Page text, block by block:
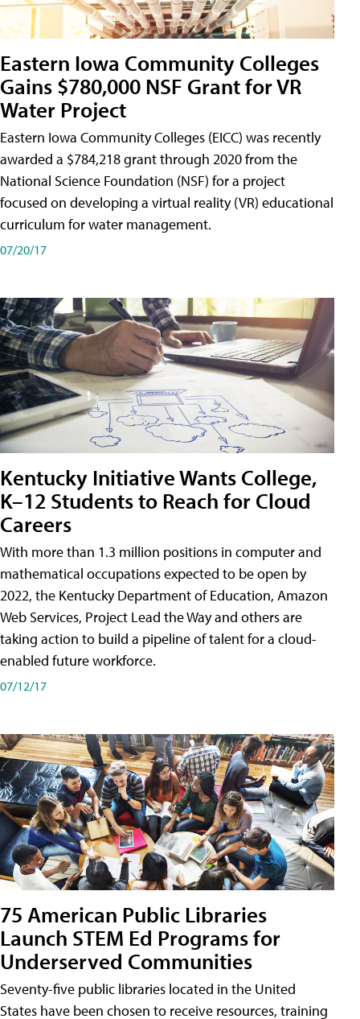
Eastern Iowa Community Colleges
Gains $780,000 NSF Grant for VR
Water Project
Eastern Iowa Community Colleges (EICC) was recently
awarded a $784,218 grant through 2020 from the
National Science Foundation (NSF) for a project
focused on developing a virtual reality (VR) educational
curriculum for water management.
07/20/17
Kentucky Initiative Wants College,
K–12 Students to Reach for Cloud
Careers
With more than 1.3 million positions in computer and
mathematical occupations expected to be open by
2022, the Kentucky Department of Education, Amazon
Web Services, Project Lead the Way and others are
taking action to build a pipeline of talent for a cloud-
enabled future workforce.
07/12/17
75 American Public Libraries
Launch STEM Ed Programs for
Underserved Communities
Seventy-five public libraries located in the United
States have been chosen to receive resources, training